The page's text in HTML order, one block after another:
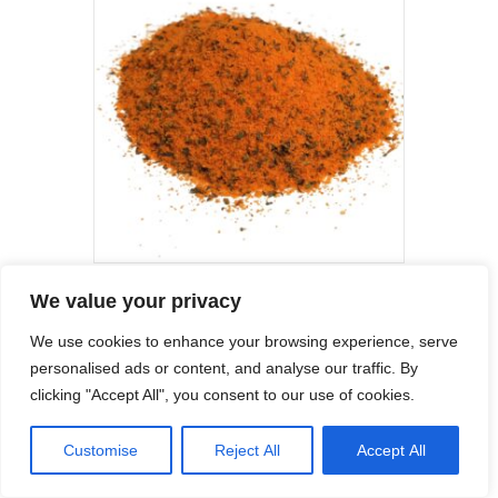
We value your privacy
We use cookies to enhance your browsing experience, serve
personalised ads or content, and analyse our traffic. By
clicking "Accept All", you consent to our use of cookies.
Customise Reject All Accept All
be
chosen
on
the
product
page
Garden Mint Marinade Flavouring
range:
£8.99
through
£69.00
Select options
This
product
has